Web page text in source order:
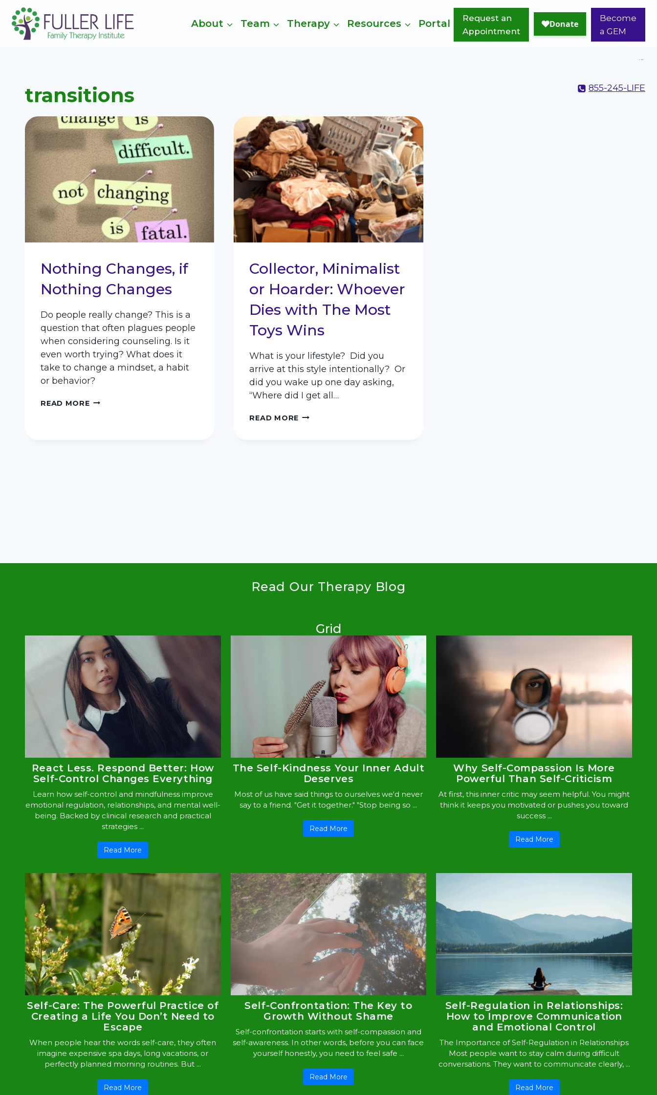
content
About Team Therapy Resources Portal
Request an
Appointment
Become
a GEM
855-245-LIFE
transitions
Nothing Changes, if
Nothing Changes
Do people really change? This is a
question that often plagues people
when considering counseling. Is it
even worth trying? What does it
take to change a mindset, a habit
or behavior?
READ MORENOTHING
Collector, Minimalist
or Hoarder: Whoever
Dies with The Most
Toys Wins
What is your lifestyle? Did you
arrive at this style intentionally? Or
did you wake up one day asking,
“Where did I get all…
READ MORECOLLECTOR,
Read Our Therapy Blog
Grid
React Less. Respond Better: How
Self-Control Changes Everything
Learn how self-control and mindfulness improve
emotional regulation, relationships, and mental well-
being. Backed by clinical research and practical
strategies ...
Read More
The Self-Kindness Your Inner Adult
Deserves
Most of us have said things to ourselves we'd never
say to a friend. "Get it together." "Stop being so ...
Read More
Why Self-Compassion Is More
Powerful Than Self-Criticism
At first, this inner critic may seem helpful. You might
think it keeps you motivated or pushes you toward
success ...
Read More
Self-Care: The Powerful Practice of
Creating a Life You Don’t Need to
Escape
When people hear the words self-care, they often
imagine expensive spa days, long vacations, or
perfectly planned morning routines. But ...
Read More
Self-Confrontation: The Key to
Growth Without Shame
Self-confrontation starts with self-compassion and
self-awareness. In other words, before you can face
yourself honestly, you need to feel safe ...
Read More
Self-Regulation in Relationships:
How to Improve Communication
and Emotional Control
The Importance of Self-Regulation in Relationships
Most people want to stay calm during difficult
conversations. They want to communicate clearly, ...
Read More